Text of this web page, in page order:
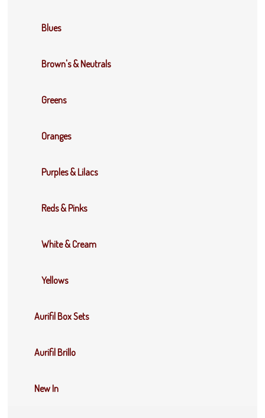
Blues
Brown's & Neutrals
Greens
Oranges
Purples & Lilacs
Reds & Pinks
White & Cream
Yellows
Aurifil Box Sets
Aurifil Brillo
New In